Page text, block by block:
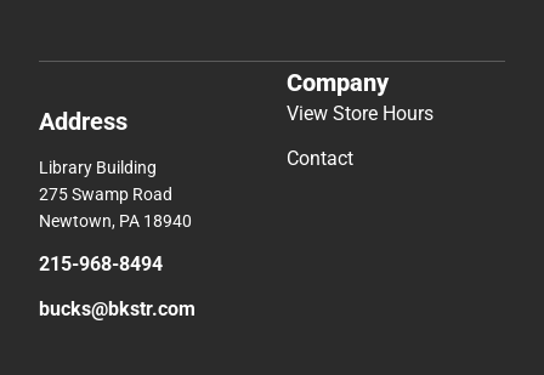
Address
Library Building
275 Swamp Road
Newtown, PA 18940
215-968-8494
bucks@bkstr.com
Company
View Store Hours
Contact